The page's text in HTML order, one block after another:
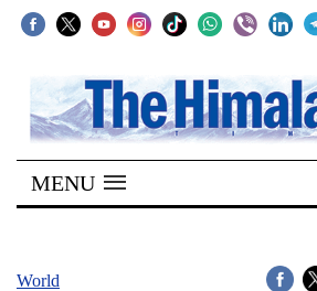
SECTIONS
Home
Kathmandu
MENU
World